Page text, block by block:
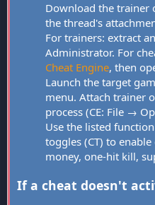
Download the trainer
the thread's
For trainers: extract
Administrator. For
Cheat Engine, then
Launch the target
menu. Attach trainer
process (CE: File →
Use the listed
toggles (CT) to
money, one-hit kill,
If a cheat doesn't